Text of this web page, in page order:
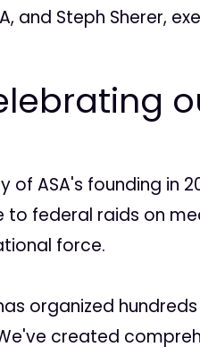
and Steph Sherer,
of ASA's founding in
federal raids on
force.
organized
created